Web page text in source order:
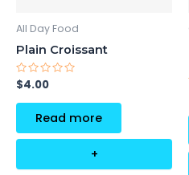
All Day Food
Plain Croissant
Rated
0
out
$4.00
Read more
+